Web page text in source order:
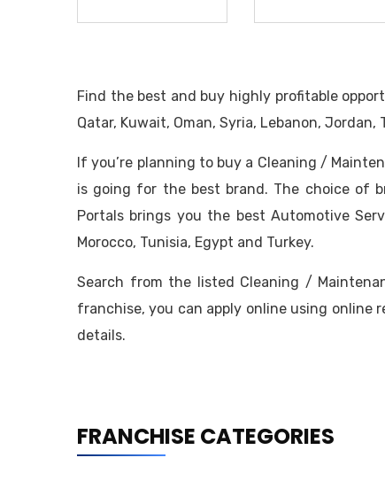
Find the best and buy highly profitable
Qatar, Kuwait, Oman, Syria, Lebanon, Jordan,
If you’re planning to buy a Cleaning /
is going for the best brand. The choice of
Portals brings you the best Automotive
Morocco, Tunisia, Egypt and Turkey.
Search from the listed Cleaning /
franchise, you can apply online using
details.
FRANCHISE CATEGORIES